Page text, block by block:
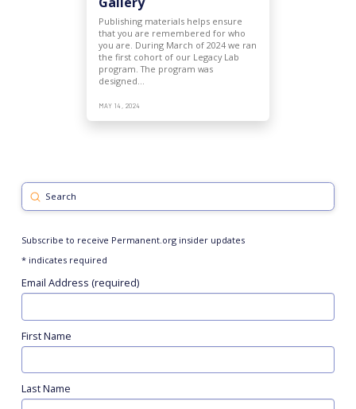
Publishing materials helps ensure
that you are remembered for who
you are. During March of 2024 we ran
the first cohort of our Legacy Lab
program. The program was
designed…
MAY 14, 2024
Search
Submit
Subscribe to receive Permanent.org insider updates
*indicates required
Email Address (required)
First Name
Last Name